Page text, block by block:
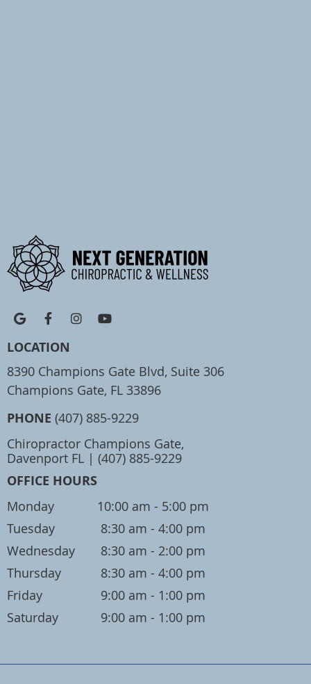
google icon link
facebook icon link
instagram icon link
LOCATION
8390 Champions Gate Blvd, Suite 306
Champions Gate, FL 33896
PHONE (407) 885-9229
Chiropractor Champions Gate,
Davenport FL | (407) 885-9229
OFFICE HOURS
Monday
10:00 am - 5:00 pm
Tuesday
8:30 am - 4:00 pm
Wednesday
8:30 am - 2:00 pm
Thursday
8:30 am - 4:00 pm
Friday
9:00 am - 1:00 pm
Saturday
9:00 am - 1:00 pm